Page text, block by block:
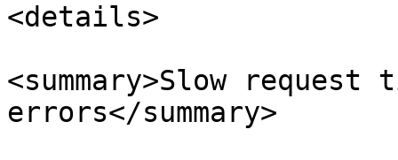
<details>
<summary>Slow request
errors</summary>